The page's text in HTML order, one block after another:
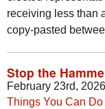
receiving less than
copy-pasted
Stop the
February 23rd, 2026
Things You Can Do